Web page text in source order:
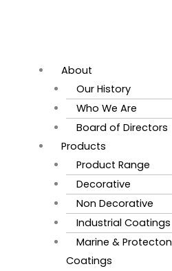
About
Our History
Who We Are
Board of Directors
Products
Product Range
Decorative
Non Decorative
Industrial Coatings
Marine & Protecton
Coatings